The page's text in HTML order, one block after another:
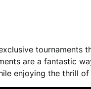
tournaments
are a fantastic
enjoying the thrill of